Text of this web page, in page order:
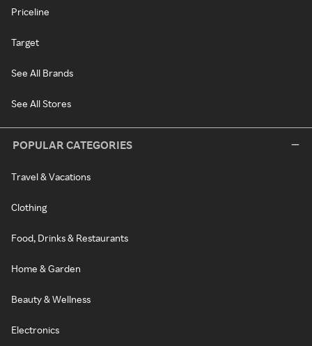
Priceline
Target
See All Brands
See All Stores
POPULAR CATEGORIES
Travel & Vacations
Clothing
Food, Drinks & Restaurants
Home & Garden
Beauty & Wellness
Electronics